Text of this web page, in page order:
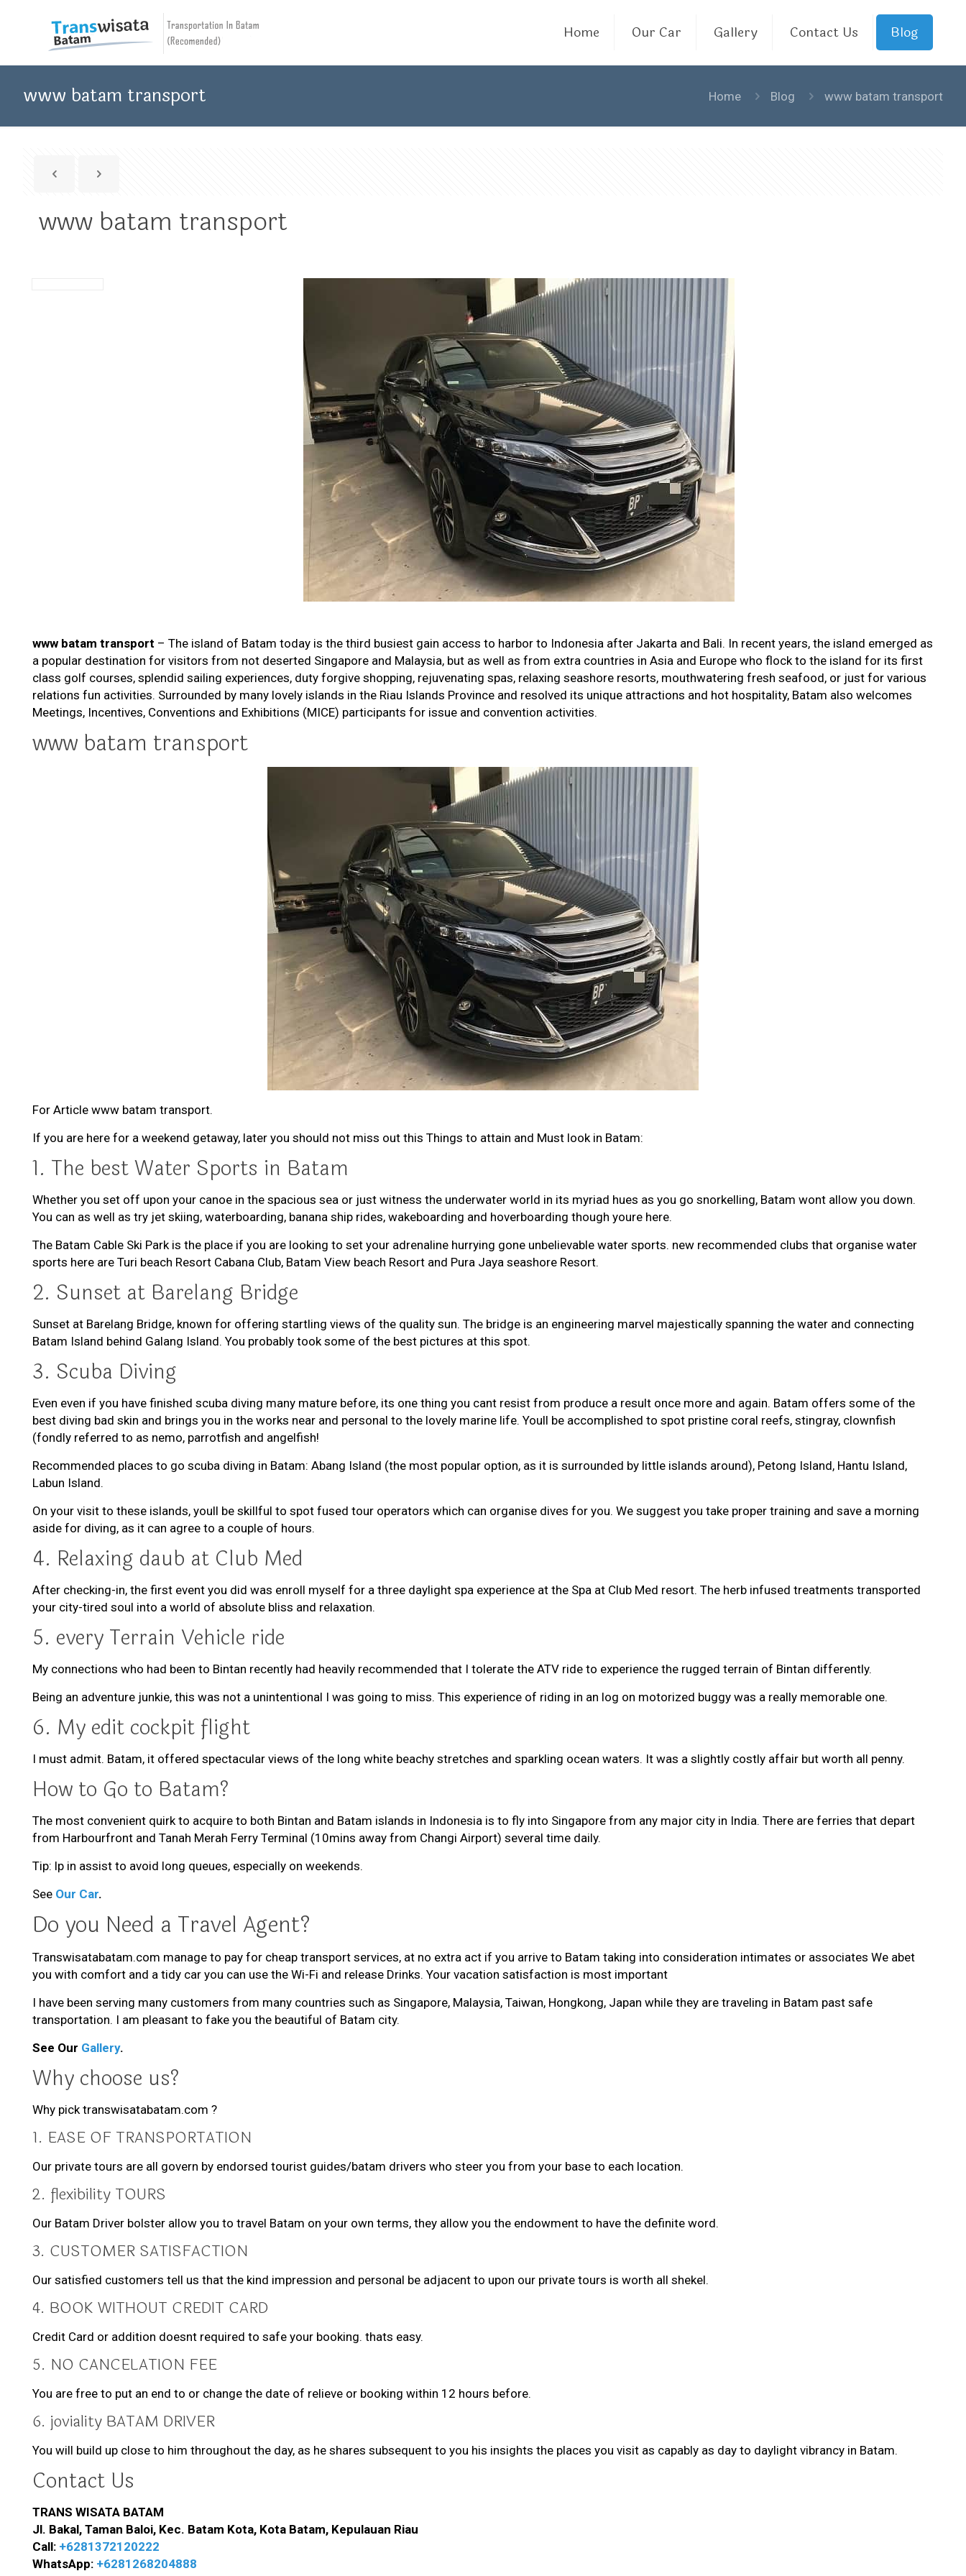
Home Our Car Gallery Contact Us Blog
www batam transport Home Blog www batam transport
www batam transport
www batam transport – The island of Batam today is the third busiest gain access to harbor to Indonesia after Jakarta and Bali. In recent years, the island emerged as
a popular destination for visitors from not deserted Singapore and Malaysia, but as well as from extra countries in Asia and Europe who flock to the island for its first
class golf courses, splendid sailing experiences, duty forgive shopping, rejuvenating spas, relaxing seashore resorts, mouthwatering fresh seafood, or just for various
relations fun activities. Surrounded by many lovely islands in the Riau Islands Province and resolved its unique attractions and hot hospitality, Batam also welcomes
Meetings, Incentives, Conventions and Exhibitions (MICE) participants for issue and convention activities.
www batam transport
For Article www batam transport.
If you are here for a weekend getaway, later you should not miss out this Things to attain and Must look in Batam:
1. The best Water Sports in Batam
Whether you set off upon your canoe in the spacious sea or just witness the underwater world in its myriad hues as you go snorkelling, Batam wont allow you down.
You can as well as try jet skiing, waterboarding, banana ship rides, wakeboarding and hoverboarding though youre here.
The Batam Cable Ski Park is the place if you are looking to set your adrenaline hurrying gone unbelievable water sports. new recommended clubs that organise water
sports here are Turi beach Resort Cabana Club, Batam View beach Resort and Pura Jaya seashore Resort.
2. Sunset at Barelang Bridge
Sunset at Barelang Bridge, known for offering startling views of the quality sun. The bridge is an engineering marvel majestically spanning the water and connecting
Batam Island behind Galang Island. You probably took some of the best pictures at this spot.
3. Scuba Diving
Even even if you have finished scuba diving many mature before, its one thing you cant resist from produce a result once more and again. Batam offers some of the
best diving bad skin and brings you in the works near and personal to the lovely marine life. Youll be accomplished to spot pristine coral reefs, stingray, clownfish
(fondly referred to as nemo, parrotfish and angelfish!
Recommended places to go scuba diving in Batam: Abang Island (the most popular option, as it is surrounded by little islands around), Petong Island, Hantu Island,
Labun Island.
On your visit to these islands, youll be skillful to spot fused tour operators which can organise dives for you. We suggest you take proper training and save a morning
aside for diving, as it can agree to a couple of hours.
4. Relaxing daub at Club Med
After checking-in, the first event you did was enroll myself for a three daylight spa experience at the Spa at Club Med resort. The herb infused treatments transported
your city-tired soul into a world of absolute bliss and relaxation.
5. every Terrain Vehicle ride
My connections who had been to Bintan recently had heavily recommended that I tolerate the ATV ride to experience the rugged terrain of Bintan differently.
Being an adventure junkie, this was not a unintentional I was going to miss. This experience of riding in an log on motorized buggy was a really memorable one.
6. My edit cockpit flight
I must admit. Batam, it offered spectacular views of the long white beachy stretches and sparkling ocean waters. It was a slightly costly affair but worth all penny.
How to Go to Batam?
The most convenient quirk to acquire to both Bintan and Batam islands in Indonesia is to fly into Singapore from any major city in India. There are ferries that depart
from Harbourfront and Tanah Merah Ferry Terminal (10mins away from Changi Airport) several time daily.
Tip: lp in assist to avoid long queues, especially on weekends.
See Our Car.
Do you Need a Travel Agent?
Transwisatabatam.com manage to pay for cheap transport services, at no extra act if you arrive to Batam taking into consideration intimates or associates We abet
you with comfort and a tidy car you can use the Wi-Fi and release Drinks. Your vacation satisfaction is most important
I have been serving many customers from many countries such as Singapore, Malaysia, Taiwan, Hongkong, Japan while they are traveling in Batam past safe
transportation. I am pleasant to fake you the beautiful of Batam city.
See Our Gallery.
Why choose us?
Why pick transwisatabatam.com ?
1. EASE OF TRANSPORTATION
Our private tours are all govern by endorsed tourist guides/batam drivers who steer you from your base to each location.
2. flexibility TOURS
Our Batam Driver bolster allow you to travel Batam on your own terms, they allow you the endowment to have the definite word.
3. CUSTOMER SATISFACTION
Our satisfied customers tell us that the kind impression and personal be adjacent to upon our private tours is worth all shekel.
4. BOOK WITHOUT CREDIT CARD
Credit Card or addition doesnt required to safe your booking. thats easy.
5. NO CANCELATION FEE
You are free to put an end to or change the date of relieve or booking within 12 hours before.
6. joviality BATAM DRIVER
You will build up close to him throughout the day, as he shares subsequent to you his insights the places you visit as capably as day to daylight vibrancy in Batam.
Contact Us
TRANS WISATA BATAM
Jl. Bakal, Taman Baloi, Kec. Batam Kota, Kota Batam, Kepulauan Riau
Call: +6281372120222
WhatsApp: +6281268204888